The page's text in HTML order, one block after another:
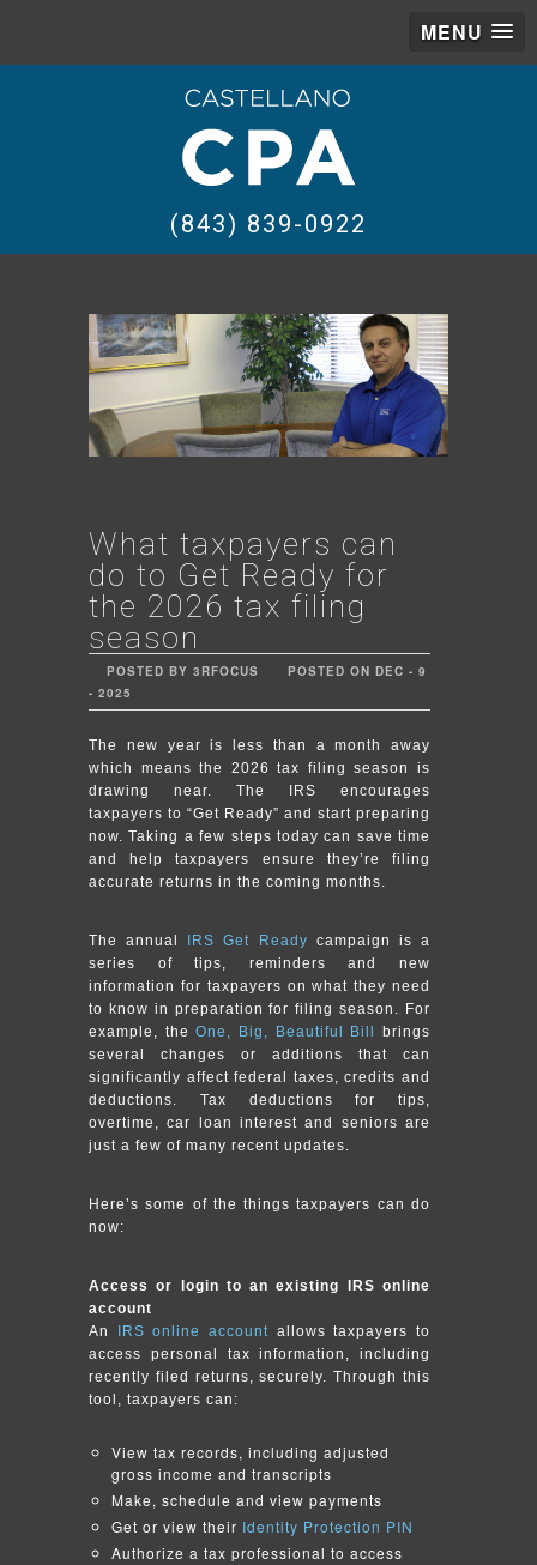
MENU
(843) 839-0922
What taxpayers can
do to Get Ready for
the 2026 tax filing
season
POSTED BY 3RFOCUS
POSTED ON DEC - 9
- 2025
The new year is less than a month away
which means the 2026 tax filing season is
drawing near. The IRS encourages
taxpayers to “Get Ready” and start preparing
now. Taking a few steps today can save time
and help taxpayers ensure they’re filing
accurate returns in the coming months.
The annual IRS Get Ready campaign is a
series of tips, reminders and new
information for taxpayers on what they need
to know in preparation for filing season. For
example, theOne, Big, Beautiful Bill brings
several changes or additions that can
significantly affect federal taxes, credits and
deductions. Tax deductions for tips,
overtime, car loan interest and seniors are
just a few of many recent updates.
Here’s some of the things taxpayers can do
now:
Access or login to an existing IRS online
account
An IRS online account allows taxpayers to
access personal tax information, including
recently filed returns, securely. Through this
tool, taxpayers can:
View tax records, including adjusted
gross income and transcripts
Make, schedule and view payments
Get or view their Identity Protection PIN
Authorize a tax professional to access